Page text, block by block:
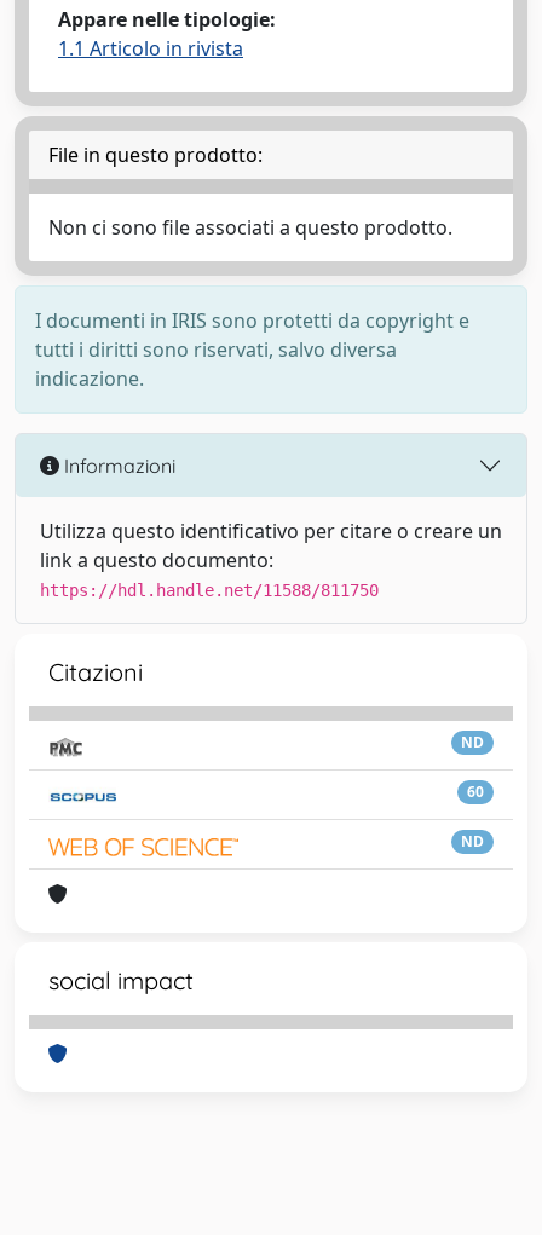
Appare nelle tipologie:
1.1 Articolo in rivista
File in questo prodotto:
Non ci sono file associati a questo prodotto.
I documenti in IRIS sono protetti da copyright e
tutti i diritti sono riservati, salvo diversa
indicazione.
Informazioni
Utilizza questo identificativo per citare o creare un
link a questo documento:
https://hdl.handle.net/11588/811750
Citazioni
ND
60
ND
social impact